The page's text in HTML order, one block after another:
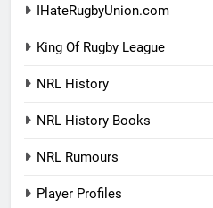
IHateRugbyUnion.com
King Of Rugby League
NRL History
NRL History Books
NRL Rumours
Player Profiles